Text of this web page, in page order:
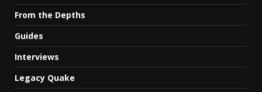
From the Depths
Guides
Interviews
Legacy Quake